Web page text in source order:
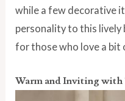
while a few decorative
personality to this lively
for those who love a bit
Warm and Inviting